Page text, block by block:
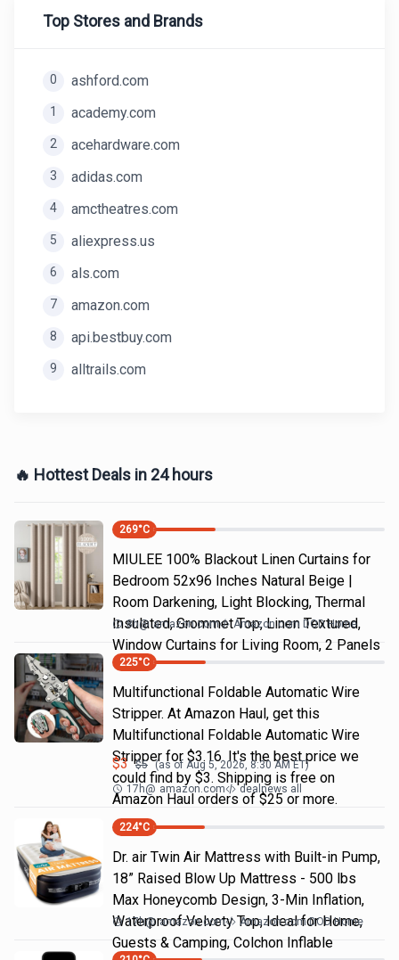
Top Stores and Brands
0 ashford.com
1 academy.com
2 acehardware.com
3 adidas.com
4 amctheatres.com
5 aliexpress.us
6 als.com
7 amazon.com
8 api.bestbuy.com
9 alltrails.com
🔥 Hottest Deals in 24 hours
269°C
MIULEE 100% Blackout Linen Curtains for
Bedroom 52x96 Inches Natural Beige |
Room Darkening, Light Blocking, Thermal
Insulated, Grommet Top, Linen Textured,
Window Curtains for Living Room, 2 Panels
8h@ amazon.com Amazon.com DOD Home
225°C
Multifunctional Foldable Automatic Wire
Stripper. At Amazon Haul, get this
Multifunctional Foldable Automatic Wire
Stripper for $3.16. It's the best price we
could find by $3. Shipping is free on
Amazon Haul orders of $25 or more.
$3 $5 (as of Aug 5, 2026, 8:30 AM ET)
17h@ amazon.com dealnews all
224°C
Dr. air Twin Air Mattress with Built-in Pump,
18” Raised Blow Up Mattress - 500 lbs
Max Honeycomb Design, 3-Min Inflation,
Waterproof Velvety Top, Ideal for Home,
Guests & Camping, Colchon Inflable
17h@ amazon.com Amazon.com DOD Home